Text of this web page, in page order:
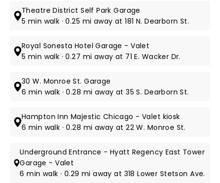
Theatre District Self Park Garage
5 min walk · 0.25 mi away at 181 N. Dearborn St.
Royal Sonesta Hotel Garage - Valet
5 min walk · 0.27 mi away at 71 E. Wacker Dr.
30 W. Monroe St. Garage
6 min walk · 0.28 mi away at 35 S. Dearborn St.
Hampton Inn Majestic Chicago - Valet kiosk
6 min walk · 0.28 mi away at 22 W. Monroe St.
Underground Entrance - Hyatt Regency East Tower
Garage - Valet
6 min walk · 0.29 mi away at 318 Lower Stetson Ave.